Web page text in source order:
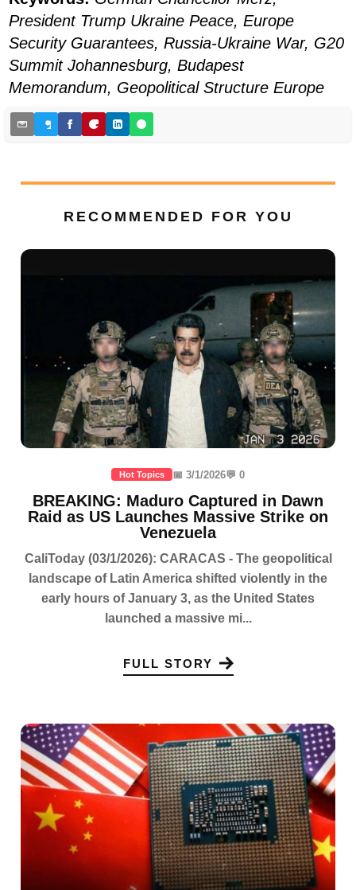
President Trump Ukraine Peace, Europe
Security Guarantees, Russia-Ukraine War, G20
Summit Johannesburg, Budapest
Memorandum, Geopolitical Structure Europe
RECOMMENDED FOR YOU
Hot Topics 📅 3/1/2026💬 0
BREAKING: Maduro Captured in Dawn
Raid as US Launches Massive Strike on
Venezuela
CaliToday (03/1/2026): CARACAS - The geopolitical
landscape of Latin America shifted violently in the
early hours of January 3, as the United States
launched a massive mi...
FULL STORY